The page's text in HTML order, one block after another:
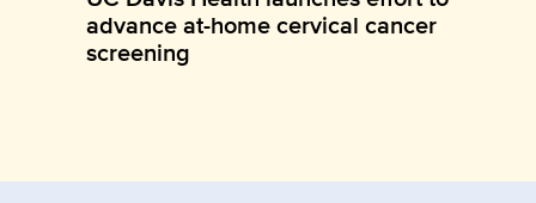
advance at-home cervical cancer
screening